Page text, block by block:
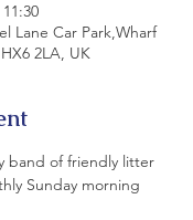
Lane Car Park,Wharf
2LA, UK
band of friendly litter
Sunday morning